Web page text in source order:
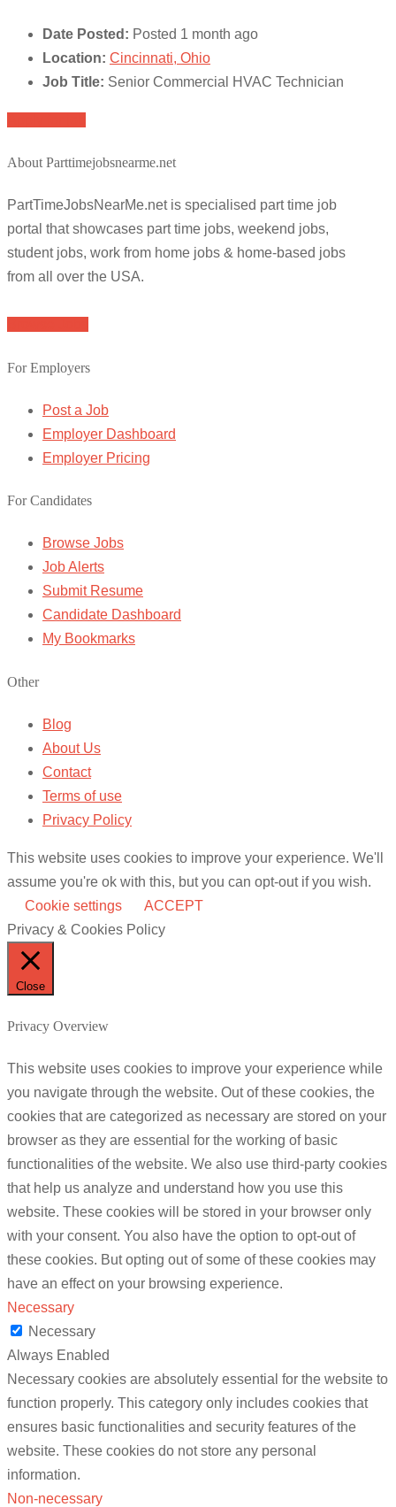
Date Posted: Posted 1 month ago
Location: Cincinnati, Ohio
Job Title: Senior Commercial HVAC Technician
About Parttimejobsnearme.net
PartTimeJobsNearMe.net is specialised part time job
portal that showcases part time jobs, weekend jobs,
student jobs, work from home jobs & home-based jobs
from all over the USA.
For Employers
Post a Job
Employer Dashboard
Employer Pricing
For Candidates
Browse Jobs
Job Alerts
Submit Resume
Candidate Dashboard
My Bookmarks
Other
Blog
About Us
Contact
Terms of use
Privacy Policy
This website uses cookies to improve your experience. We'll
assume you're ok with this, but you can opt-out if you wish.
Cookie settings
ACCEPT
Privacy & Cookies Policy
Close
Privacy Overview
This website uses cookies to improve your experience while
you navigate through the website. Out of these cookies, the
cookies that are categorized as necessary are stored on your
browser as they are essential for the working of basic
functionalities of the website. We also use third-party cookies
that help us analyze and understand how you use this
website. These cookies will be stored in your browser only
with your consent. You also have the option to opt-out of
these cookies. But opting out of some of these cookies may
have an effect on your browsing experience.
Necessary
Necessary
Always Enabled
Necessary cookies are absolutely essential for the website to
function properly. This category only includes cookies that
ensures basic functionalities and security features of the
website. These cookies do not store any personal
information.
Non-necessary